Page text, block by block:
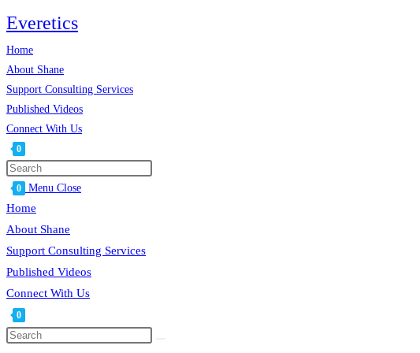
Skip
to
content
Everetics
Home
About Shane
Support Consulting Services
Published Videos
Connect With Us
0
Toggle
website
search
0 Menu Close
Home
About Shane
Support Consulting Services
Published Videos
Connect With Us
0
Toggle